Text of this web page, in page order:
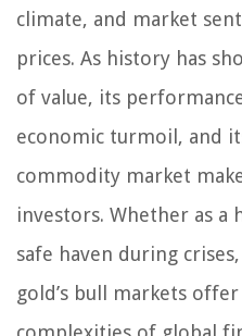
climate, and market
prices. As history has
of value, its
economic turmoil, and
commodity market
investors. Whether as a
safe haven during
gold’s bull markets